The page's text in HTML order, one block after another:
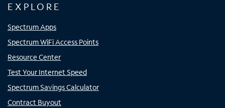
EXPLORE
Spectrum Apps
Spectrum WiFi Access Points
Resource Center
Test Your Internet Speed
Spectrum Savings Calculator
Contract Buyout